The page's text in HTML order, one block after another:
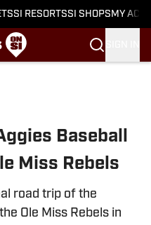
SI RESORTSSI SHOPS MY
Baseball
Miss Rebels
road trip of the
Ole Miss Rebels in